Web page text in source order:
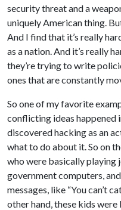
security threat and a
uniquely American thing.
And I find that it’s really
as a nation. And it’s really
they’re trying to write
ones that are constantly
So one of my favorite
conflicting ideas happened
discovered hacking as an
what to do about it. So on
who were basically playing
government computers,
messages, like “You can’t
other hand, these kids